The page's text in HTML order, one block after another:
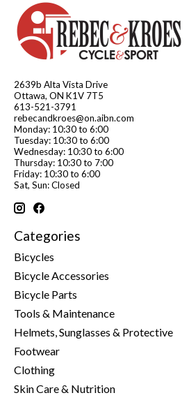
2639b Alta Vista Drive
Ottawa, ON K1V 7T5
613-521-3791
rebecandkroes@on.aibn.com
Monday: 10:30 to 6:00
Tuesday: 10:30 to 6:00
Wednesday: 10:30 to 6:00
Thursday: 10:30 to 7:00
Friday: 10:30 to 6:00
Sat, Sun: Closed
Categories
Bicycles
Bicycle Accessories
Bicycle Parts
Tools & Maintenance
Helmets, Sunglasses & Protective
Footwear
Clothing
Skin Care & Nutrition